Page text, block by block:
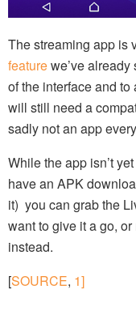
The streaming app is
featurewe’ve
of the interface and
will still need a
sadly not an app
While the app isn’t
have an APK
it) you can grab the
want to give it a go,
instead.
[SOURCE, 1]